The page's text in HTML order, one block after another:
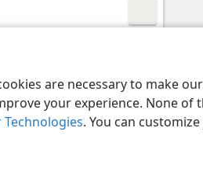
are necessary to make
your experience. None of
Technologies. You can